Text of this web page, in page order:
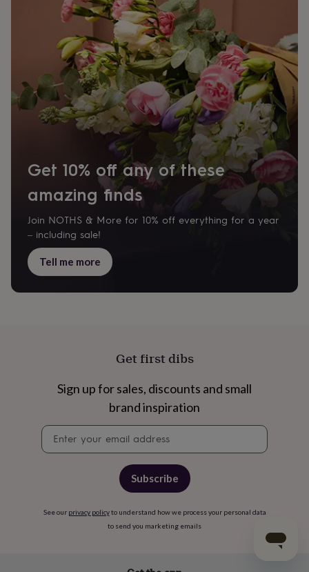
Get 10% off any of these
amazing finds
Join NOTHS & More for 10% off everything for a year
– including sale!
Tell me more
Get first dibs
Sign up for sales, discounts and small
brand inspiration
signup
Subscribe
See our privacy policyto understand how we process your personal data
to send you marketing emails